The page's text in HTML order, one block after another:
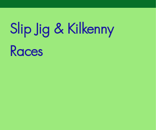
Slip Jig & Kilkenny
Races